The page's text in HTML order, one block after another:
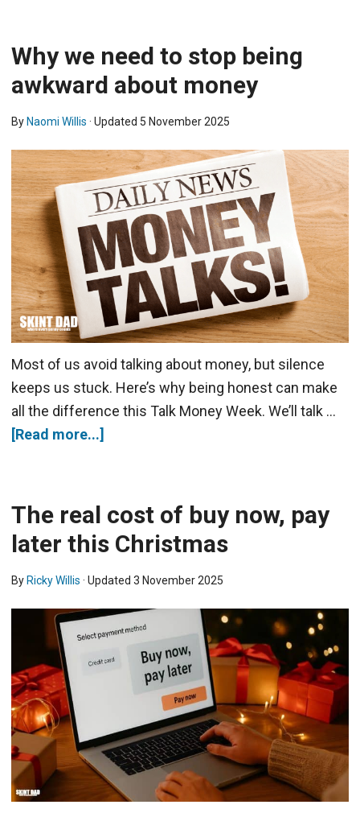
Why we need to stop being
awkward about money
By Naomi Willis · Updated 5 November 2025
Most of us avoid talking about money, but silence
keeps us stuck. Here’s why being honest can make
all the difference this Talk Money Week. We’ll talk …
[Read more...]
The real cost of buy now, pay
later this Christmas
By Ricky Willis · Updated 3 November 2025